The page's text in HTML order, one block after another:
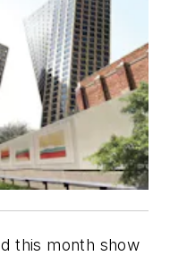
this month show